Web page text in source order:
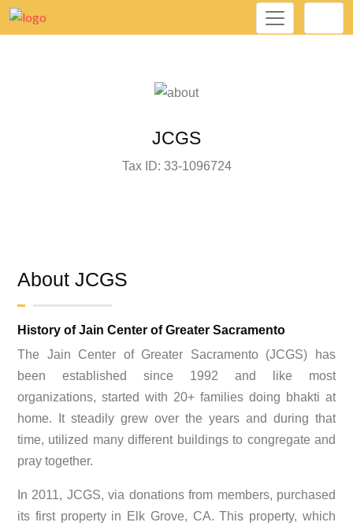
JCGS
Tax ID: 33-1096724
About JCGS
History of Jain Center of Greater Sacramento
The Jain Center of Greater Sacramento (JCGS) has
been established since 1992 and like most
organizations, started with 20+ families doing bhakti at
home. It steadily grew over the years and during that
time, utilized many different buildings to congregate and
pray together.
In 2011, JCGS, via donations from members, purchased
its first property in Elk Grove, CA. This property, which